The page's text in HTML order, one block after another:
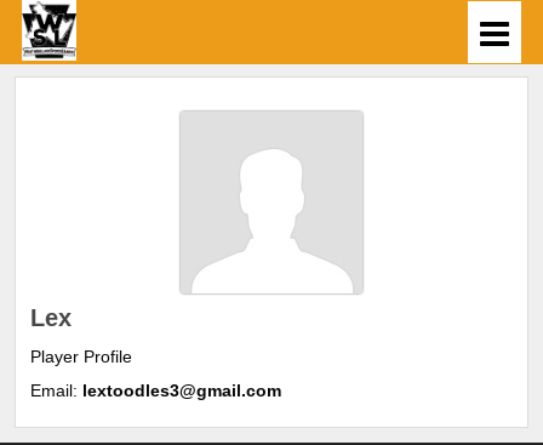
Lex
Player Profile
Email: lextoodles3@gmail.com